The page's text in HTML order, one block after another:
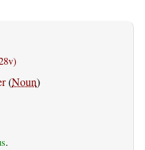
(Noun)
.